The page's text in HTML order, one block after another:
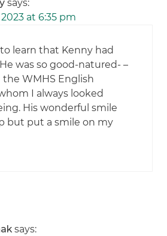
says:
at 6:35 pm
to learn that Kenny had
was so good-natured- –
the WMHS English
I always looked
His wonderful smile
but put a smile on my
says: